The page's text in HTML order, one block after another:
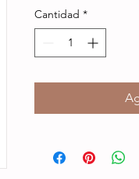
Cantidad *